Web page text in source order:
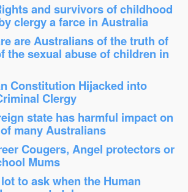
and survivors of childhood
clergy a farce in Australia
are Australians of the truth of
the sexual abuse of children in
Constitution Hijacked into
Clergy
state has harmful impact on
many Australians
Cougers, Angel protectors or
Mums
to ask when the Human